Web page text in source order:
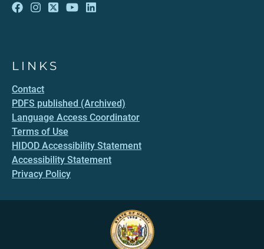
LINKS
Contact
PDFS published (Archived)
Language Access Coordinator
Terms of Use
HIDOD Accessibility Statement
Accessibility Statement
Privacy Policy